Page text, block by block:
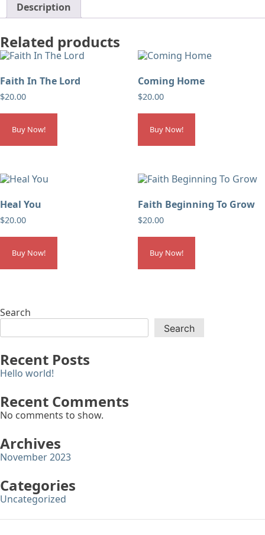
Description
Related products
Faith In The Lord
$20.00
Buy Now!
Coming Home
$20.00
Buy Now!
Heal You
$20.00
Buy Now!
Faith Beginning To Grow
$20.00
Buy Now!
Search
Search
Recent Posts
Hello world!
Recent Comments
No comments to show.
Archives
November 2023
Categories
Uncategorized